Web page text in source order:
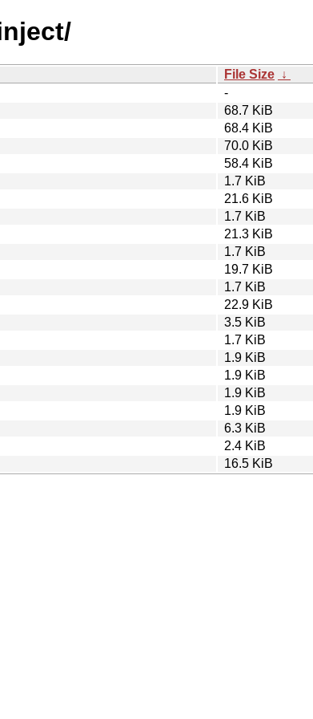
File Size ↓
-
68.7 KiB
68.4 KiB
70.0 KiB
58.4 KiB
1.7 KiB
21.6 KiB
1.7 KiB
21.3 KiB
1.7 KiB
19.7 KiB
1.7 KiB
22.9 KiB
3.5 KiB
1.7 KiB
1.9 KiB
1.9 KiB
1.9 KiB
1.9 KiB
6.3 KiB
2.4 KiB
16.5 KiB